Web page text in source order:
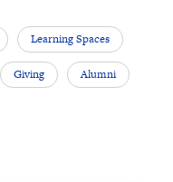
Learning Spaces
Giving Alumni